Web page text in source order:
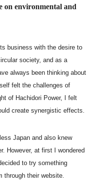
on environmental and
business with the desire to
society, and as a
always been thinking about
felt the challenges of
of Hachidori Power, I felt
create synergistic effects.
Japan and also knew
However, at first I wondered
to try something
through their website.